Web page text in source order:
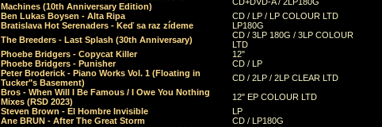
Machines (10th Anniversary Edition)
Ben Lukas Boysen - Alta Ripa
CD / LP / LP COLOUR LTD
Bratislava Hot Serenaders - Keď sa raz zídeme
LP180G
The Breeders - Last Splash (30th Anniversary)
CD / 3LP 180G / 3LP COLOUR
LTD
Phoebe Bridgers - Copycat Killer
12"
Phoebe Bridgers - Punisher
CD / LP
Peter Broderick - Piano Works Vol. 1 (Floating in
Tucker"s Basement)
CD / 2LP / 2LP CLEAR LTD
Bros - When Will I Be Famous / I Owe You Nothing
Mixes (RSD 2023)
12" EP COLOUR LTD
Steven Brown - El Hombre Invisible
LP
Ane BRUN - After The Great Storm
CD / LP180G